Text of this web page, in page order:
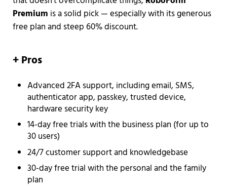
Premium is a solid pick — especially with its generous
free plan and steep 60% discount.
+Pros
Advanced 2FA support, including email, SMS,
authenticator app, passkey, trusted device,
hardware security key
14-day free trials with the business plan (for up to
30 users)
24/7 customer support and knowledgebase
30-day free trial with the personal and the family
plan